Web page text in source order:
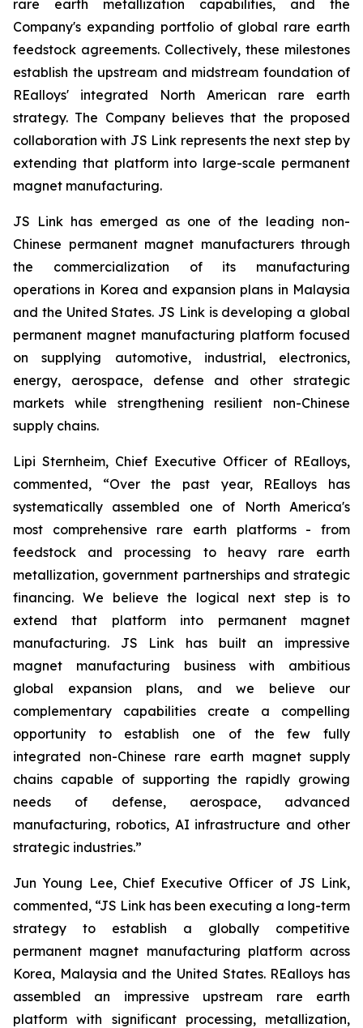
rare earth metallization capabilities, and the
Company's expanding portfolio of global rare earth
feedstock agreements. Collectively, these milestones
establish the upstream and midstream foundation of
REalloys' integrated North American rare earth
strategy. The Company believes that the proposed
collaboration with JS Link represents the next step by
extending that platform into large-scale permanent
magnet manufacturing.
JS Link has emerged as one of the leading non-
Chinese permanent magnet manufacturers through
the commercialization of its manufacturing
operations in Korea and expansion plans in Malaysia
and the United States. JS Link is developing a global
permanent magnet manufacturing platform focused
on supplying automotive, industrial, electronics,
energy, aerospace, defense and other strategic
markets while strengthening resilient non-Chinese
supply chains.
Lipi Sternheim, Chief Executive Officer of REalloys,
commented, “Over the past year, REalloys has
systematically assembled one of North America's
most comprehensive rare earth platforms - from
feedstock and processing to heavy rare earth
metallization, government partnerships and strategic
financing. We believe the logical next step is to
extend that platform into permanent magnet
manufacturing. JS Link has built an impressive
magnet manufacturing business with ambitious
global expansion plans, and we believe our
complementary capabilities create a compelling
opportunity to establish one of the few fully
integrated non-Chinese rare earth magnet supply
chains capable of supporting the rapidly growing
needs of defense, aerospace, advanced
manufacturing, robotics, AI infrastructure and other
strategic industries.”
Jun Young Lee, Chief Executive Officer of JS Link,
commented, “JS Link has been executing a long-term
strategy to establish a globally competitive
permanent magnet manufacturing platform across
Korea, Malaysia and the United States. REalloys has
assembled an impressive upstream rare earth
platform with significant processing, metallization,